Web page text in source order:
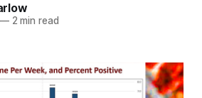
—2 min read